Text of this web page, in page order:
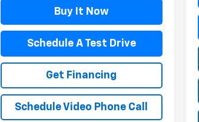
Buy It Now
Schedule A Test Drive
Get Financing
Schedule Video Phone Call